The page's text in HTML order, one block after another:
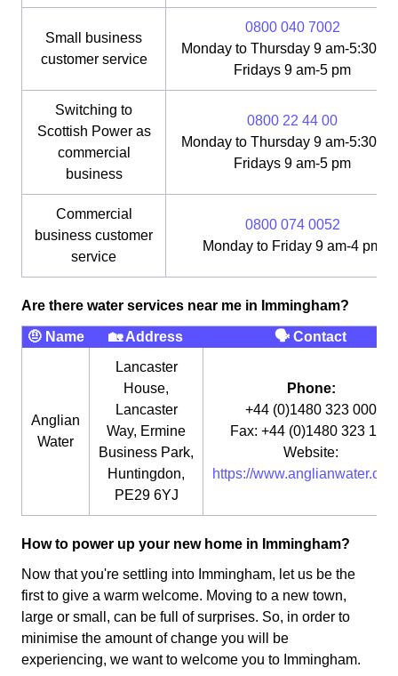
Small business
customer service
0800 040 7002
Monday to Thursday 9 am-5:30
Fridays 9 am-5 pm
Switching to
Scottish Power as
commercial
business
0800 22 44 00
Monday to Thursday 9 am-5:30
Fridays 9 am-5 pm
Commercial
business customer
service
0800 074 0052
Monday to Friday 9 am-4 pm
Are there water services near me in Immingham?
🤨 Name 🏡 Address 🗣 Contact
Anglian
Water
Lancaster
House,
Lancaster
Way, Ermine
Business Park,
Huntingdon,
PE29 6YJ
Phone:
+44 (0)1480 323 000
Fax: +44 (0)1480 323 115
Website:
https://
How to power up your new home in Immingham?
Now that you're settling into Immingham, let us be the
first to give a warm welcome. Moving to a new town,
large or small, can be full of surprises. So, in order to
minimise the amount of change you will be
experiencing, we want to welcome you to Immingham.